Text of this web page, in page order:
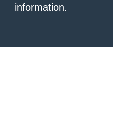
information.